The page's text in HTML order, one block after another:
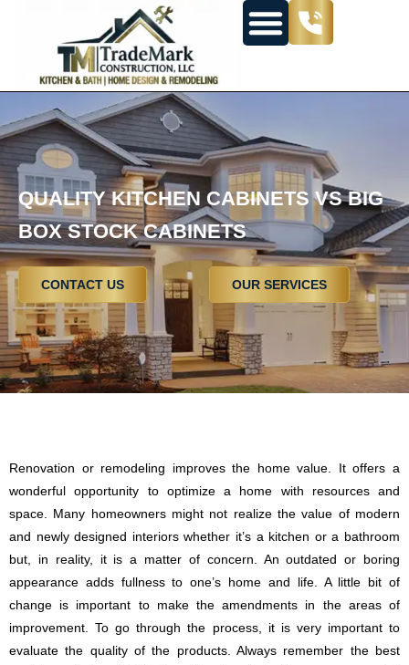
QUALITY KITCHEN CABINETS VS BIG
BOX STOCK CABINETS
CONTACT US OUR SERVICES
Renovation or remodeling improves the home value. It offers a
wonderful opportunity to optimize a home with resources and
space. Many homeowners might not realize the value of modern
and newly designed interiors whether it’s a kitchen or a bathroom
but, in reality, it is a matter of concern. An outdated or boring
appearance adds fullness to one’s home and life. A little bit of
change is important to make the amendments in the areas of
improvement. To go through the process, it is very important to
evaluate the quality of the products. Always remember the best